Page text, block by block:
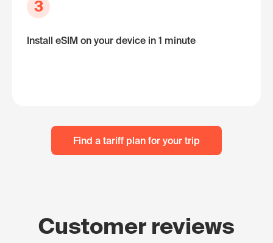
3
Install eSIM on your device in 1 minute
Find a tariff plan for your trip
Customer reviews